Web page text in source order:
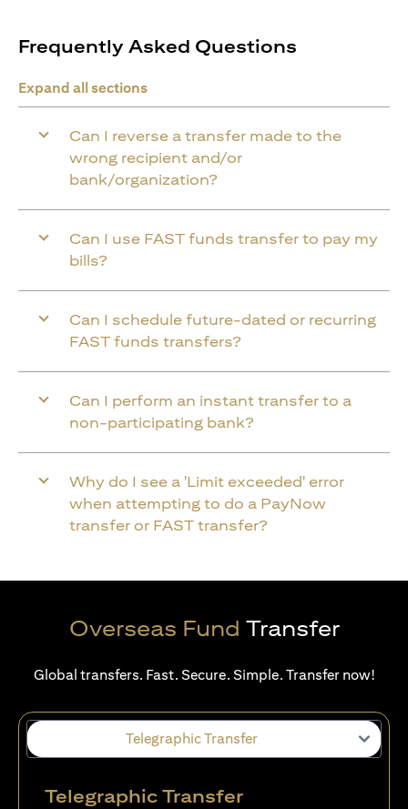
Frequently Asked Questions
Expand all sections
Can I reverse a transfer made to the
wrong recipient and/or
bank/organization?
Can I use FAST funds transfer to pay my
bills?
Can I schedule future-dated or recurring
FAST funds transfers?
Can I perform an instant transfer to a
non-participating bank?
Why do I see a 'Limit exceeded' error
when attempting to do a PayNow
transfer or FAST transfer?
Overseas Fund Transfer
Global transfers. Fast. Secure. Simple. Transfer now!
Telegraphic Transfer
Telegraphic Transfer